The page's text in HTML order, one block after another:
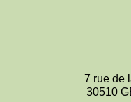
7 rue de
30510